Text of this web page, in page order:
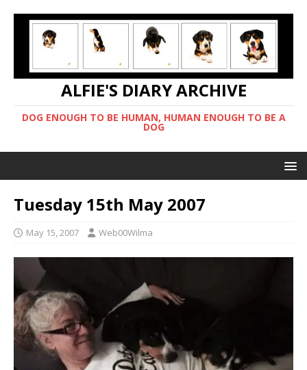
ALFIE'S DIARY ARCHIVE
DOG ENOUGH TO BE HUMAN, HUMAN ENOUGH TO BE A
DOG
Tuesday 15th May 2007
May 15, 2007 Web00Wilma